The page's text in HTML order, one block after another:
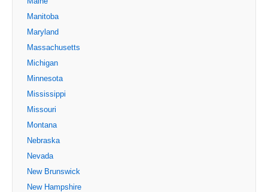
Manitoba
Maryland
Massachusetts
Michigan
Minnesota
Mississippi
Missouri
Montana
Nebraska
Nevada
New Brunswick
New Hampshire